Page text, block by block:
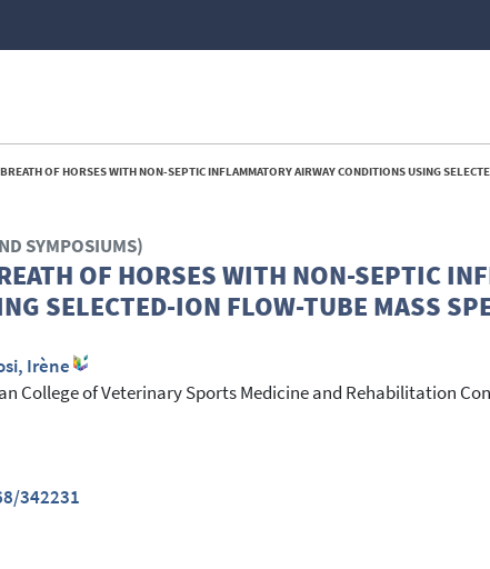
OF HORSES WITH NON-SEPTIC INFLAMMATORY AIRWAY CONDITIONS USING SELECTED-ION FLOW-TUBE
SYMPOSIUMS)
OF HORSES WITH NON-SEPTIC
SELECTED-ION FLOW-TUBE MASS
Irène
College of Veterinary Sports Medicine and Rehabilitation
342231